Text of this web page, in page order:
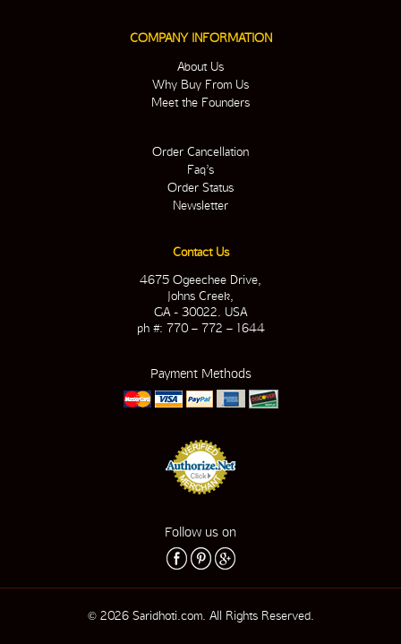
COMPANY INFORMATION
About Us
Why Buy From Us
Meet the Founders
Order Cancellation
Faq’s
Order Status
Newsletter
Contact Us
4675 Ogeechee Drive,
Johns Creek,
GA - 30022. USA
ph #: 770 – 772 – 1644
Payment Methods
Follow us on
© 2026 Saridhoti.com. All Rights Reserved.